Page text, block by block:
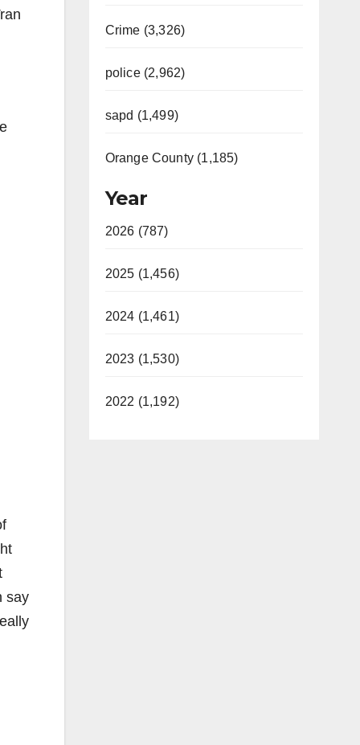
say
Crime (3,326)
police (2,962)
sapd (1,499)
Orange County (1,185)
Year
2026 (787)
2025 (1,456)
2024 (1,461)
2023 (1,530)
2022 (1,192)